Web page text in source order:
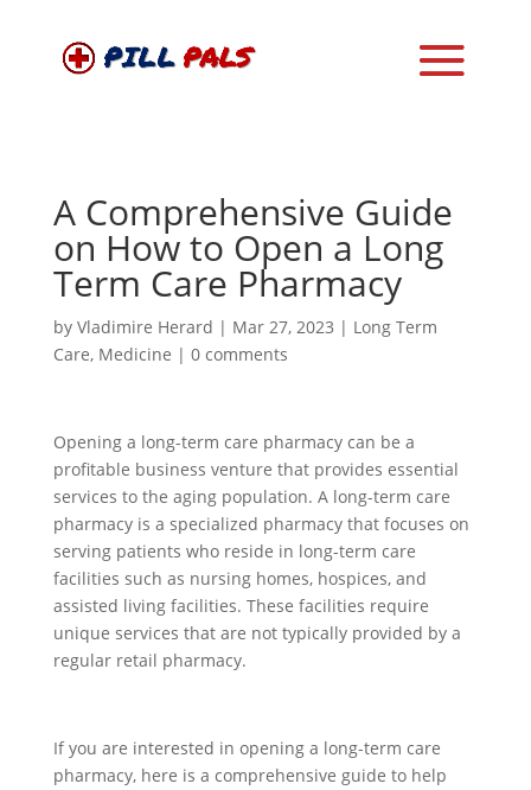
A Comprehensive Guide
on How to Open a Long
Term Care Pharmacy
by Vladimire Herard | Mar 27, 2023 | Long Term
Care, Medicine | 0 comments
Opening a long-term care pharmacy can be a
profitable business venture that provides essential
services to the aging population. A long-term care
pharmacy is a specialized pharmacy that focuses on
serving patients who reside in long-term care
facilities such as nursing homes, hospices, and
assisted living facilities. These facilities require
unique services that are not typically provided by a
regular retail pharmacy.
If you are interested in opening a long-term care
pharmacy, here is a comprehensive guide to help